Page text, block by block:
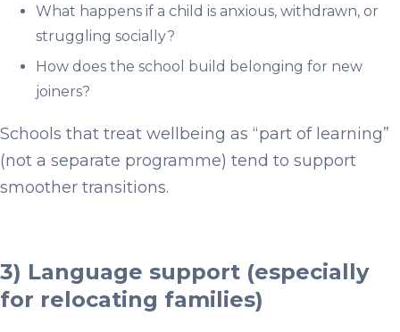
What happens if a child is anxious, withdrawn, or
struggling socially?
How does the school build belonging for new
joiners?
Schools that treat wellbeing as “part of learning”
(not a separate programme) tend to support
smoother transitions.
3) Language support (especially
for relocating families)